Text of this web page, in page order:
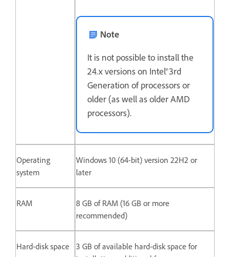
Note
It is not possible to install the
24.x versions on Intel® 3rd
Generation of processors or
older (as well as older AMD
processors).
Operating
system
Windows 10 (64-bit) version 22H2 or
later
RAM
8 GB of RAM (16 GB or more
recommended)
Hard-disk space
3 GB of available hard-disk space for